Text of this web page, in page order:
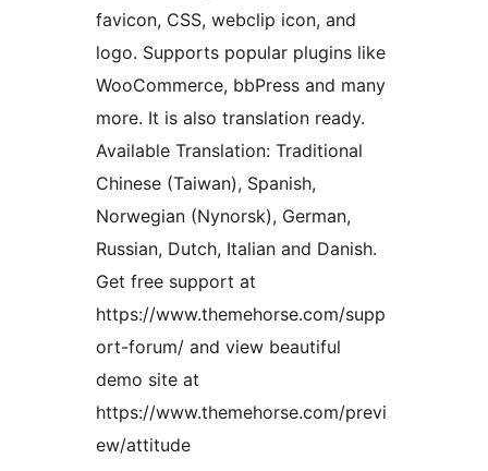
favicon, CSS, webclip icon, and
logo. Supports popular plugins like
WooCommerce, bbPress and many
more. It is also translation ready.
Available Translation: Traditional
Chinese (Taiwan), Spanish,
Norwegian (Nynorsk), German,
Russian, Dutch, Italian and Danish.
Get free support at
https://www.themehorse.com/supp
ort-forum/ and view beautiful
demo site at
https://www.themehorse.com/previ
ew/attitude